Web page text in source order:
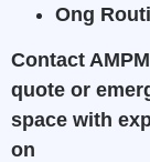
Ong
Contact
quote or
space with
on